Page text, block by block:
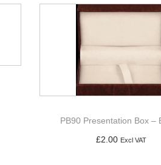
PB90 Presentation Box –
£2.00 Excl VAT